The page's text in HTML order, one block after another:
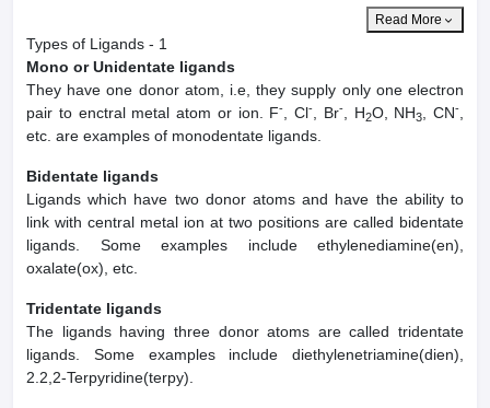
Read More
Types of Ligands - 1
Mono or Unidentate ligands
They have one donor atom, i.e, they supply only one electron
pair to enctral metal atom or ion. F-, Cl-, Br-, H2O, NH3, CN-,
etc. are examples of monodentate ligands.
Bidentate ligands
Ligands which have two donor atoms and have the ability to
link with central metal ion at two positions are called bidentate
ligands. Some examples include ethylenediamine(en),
oxalate(ox), etc.
Tridentate ligands
The ligands having three donor atoms are called tridentate
ligands. Some examples include diethylenetriamine(dien),
2.2,2-Terpyridine(terpy).